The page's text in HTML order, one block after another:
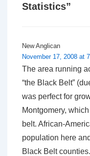
Statistics”
New Anglican
November 17, 2008 at
The area running
“the Black Belt”
was perfect for
Montgomery,
belt. African-
population here
Black Belt counties.